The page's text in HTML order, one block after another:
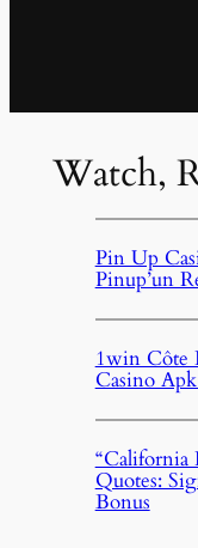
Watch,
Pin Up
Pinup’un
1win Côte
Casino
“California
Quotes:
Bonus